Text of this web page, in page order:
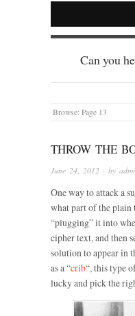
Can you
Browse: Page 13
THROW THE
June 24, 2012 · by
One way to attack a
what part of the
“plugging” it into
cipher text, and then
solution to appear in
as a “crib“, this type
lucky and pick the